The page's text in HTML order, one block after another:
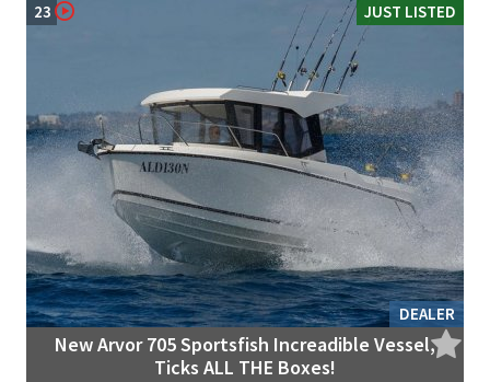
JUST LISTED
DEALER
23
New Arvor 705 Sportsfish Increadible Vessel,
Ticks ALL THE Boxes!